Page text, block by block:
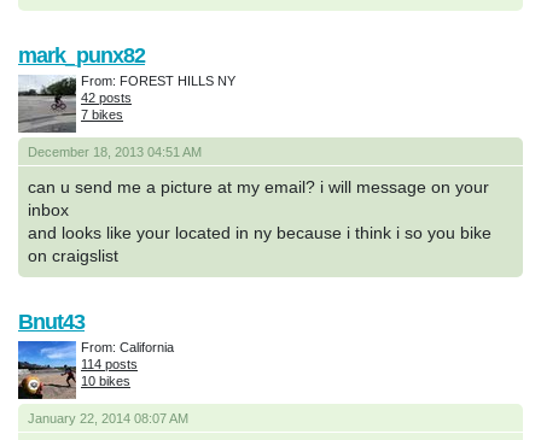
December 18, 2013 04:51 AM
can u send me a picture at my email? i will message on your
inbox
and looks like your located in ny because i think i so you bike
on craigslist
mark_punx82
From: FOREST HILLS NY
42 posts
7 bikes
January 22, 2014 08:07 AM
Bnut43
From: California
114 posts
10 bikes